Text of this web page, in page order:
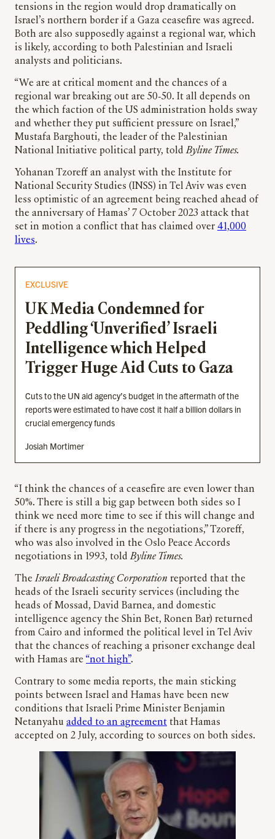
tensions in the region would drop dramatically on
Israel’s northern border if a Gaza ceasefire was agreed.
Both are also supposedly against a regional war, which
is likely, according to both Palestinian and Israeli
analysts and politicians.
“We are at critical moment and the chances of a
regional war breaking out are 50-50. It all depends on
the which faction of the US administration holds sway
and whether they put sufficient pressure on Israel,”
Mustafa Barghouti, the leader of the Palestinian
National Initiative political party, toldByline Times.
Yohanan Tzoreff an analyst with the Institute for
National Security Studies (INSS) in Tel Aviv was even
less optimistic of an agreement being reached ahead of
the anniversary of Hamas’ 7 October 2023 attack that
set in motion a conflict that has claimed over 41,000
lives.
EXCLUSIVE
UK Media Condemned for
Peddling ‘Unverified’ Israeli
Intelligence which Helped
Trigger Huge Aid Cuts to Gaza
Cuts to the UN aid agency’s budget in the aftermath of the
reports were estimated to have cost it half a billion dollars in
crucial emergency funds
Josiah Mortimer
“I think the chances of a ceasefire are even lower than
50%. There is still a big gap between both sides so I
think we need more time to see if this will change and
if there is any progress in the negotiations,” Tzoreff,
who was also involved in the Oslo Peace Accords
negotiations in 1993, toldByline Times.
TheIsraeli Broadcasting Corporation reported that the
heads of the Israeli security services (including the
heads of Mossad, David Barnea, and domestic
intelligence agency the Shin Bet, Ronen Bar) returned
from Cairo and informed the political level in Tel Aviv
that the chances of reaching a prisoner exchange deal
with Hamas are “not high”.
Contrary to some media reports, the main sticking
points between Israel and Hamas have been new
conditions that Israeli Prime Minister Benjamin
Netanyahu added to an agreement that Hamas
accepted on 2 July, according to sources on both sides.